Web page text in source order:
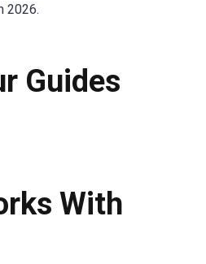
2026.
Guides
With